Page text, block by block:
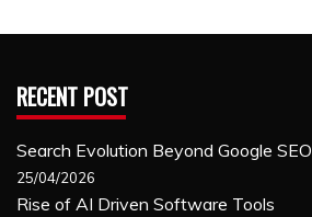
RECENT POST
Search Evolution Beyond Google SEO
25/04/2026
Rise of AI Driven Software Tools